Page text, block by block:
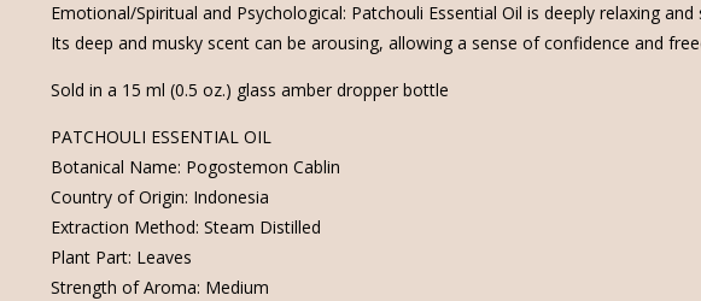
Emotional/Spiritual and Psychological: Patchouli Essential Oil is deeply relaxing
Its deep and musky scent can be arousing, allowing a sense of confidence and
Sold in a 15 ml (0.5 oz.) glass amber dropper bottle
PATCHOULI ESSENTIAL OIL
Botanical Name: Pogostemon Cablin
Country of Origin: Indonesia
Extraction Method: Steam Distilled
Plant Part: Leaves
Strength of Aroma: Medium